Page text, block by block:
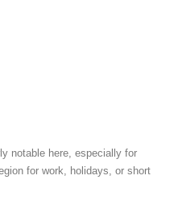
notable here, especially for
for work, holidays, or short